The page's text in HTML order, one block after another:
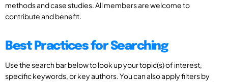
methods and case studies. All members are welcome to
contribute and benefit.
Best Practices for Searching
Use the search bar below to look up your topic(s) of interest,
specific keywords, or key authors. You can also apply filters by